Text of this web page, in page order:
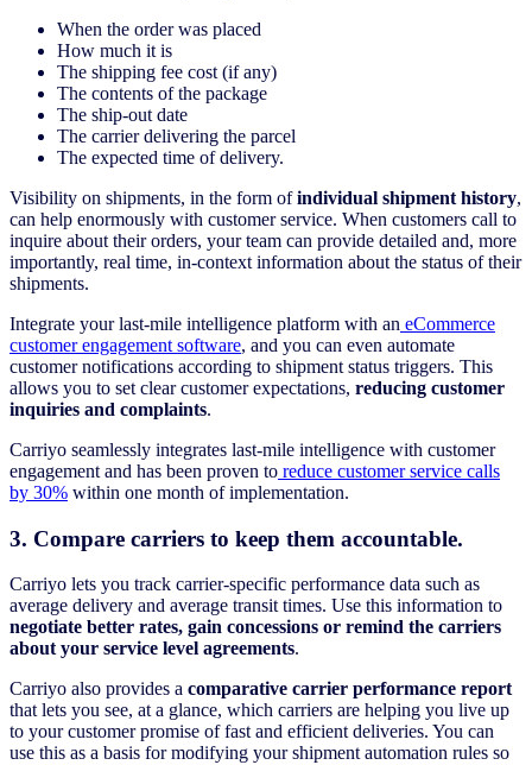
When the order was placed
How much it is
The shipping fee cost (if any)
The contents of the package
The ship-out date
The carrier delivering the parcel
The expected time of delivery.
Visibility on shipments, in the form ofindividual shipment history,
can help enormously with customer service. When customers call to
inquire about their orders, your team can provide detailed and, more
importantly, real time, in-context information about the status of their
shipments.
Integrate your last-mile intelligence platform with an eCommerce
customer engagement software, and you can even automate
customer notifications according to shipment status triggers. This
allows you to set clear customer expectations, reducing customer
inquiries and complaints.
Carriyo seamlessly integrates last-mile intelligence with customer
engagement and has been proven to reduce customer service calls
by 30% within one month of implementation.
3. Compare carriers to keep them accountable.
Carriyo lets you track carrier-specific performance data such as
average delivery and average transit times. Use this information to
negotiate better rates, gain concessions or remind the carriers
about your service level agreements.
Carriyo also provides a comparative carrier performance report
that lets you see, at a glance, which carriers are helping you live up
to your customer promise of fast and efficient deliveries. You can
use this as a basis for modifying your shipment automation rules so